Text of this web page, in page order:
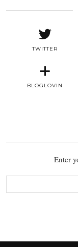
TWITTER
BLOGLOVIN
Enter